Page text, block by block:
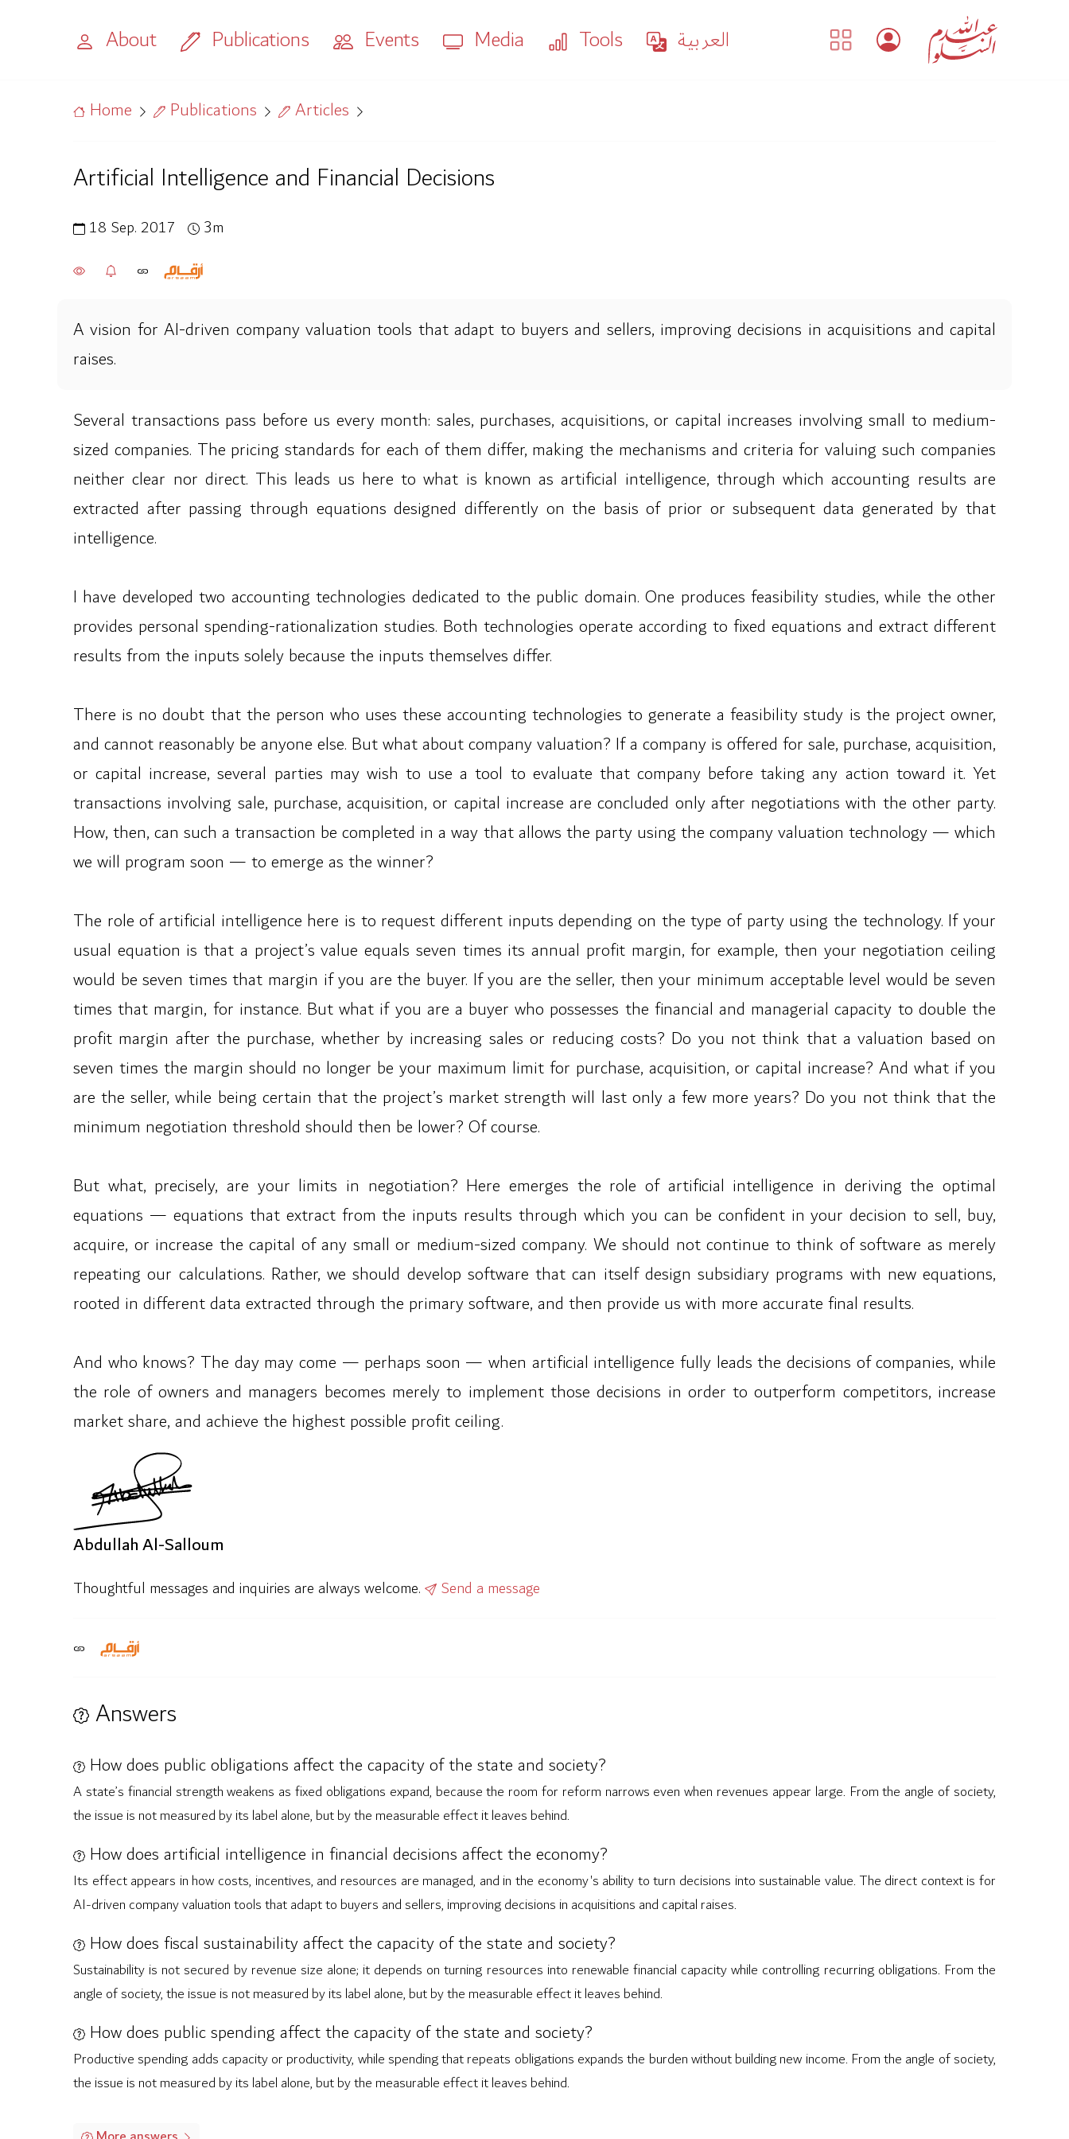
About Publications Events Media Tools العربية
Home Publications Articles
Artificial Intelligence and Financial Decisions
18 Sep. 2017 3m
A vision for AI-driven company valuation tools that adapt to buyers and sellers, improving decisions in acquisitions and capital
raises.
Several transactions pass before us every month: sales, purchases, acquisitions, or capital increases involving small to medium-
sized companies. The pricing standards for each of them differ, making the mechanisms and criteria for valuing such companies
neither clear nor direct. This leads us here to what is known as artificial intelligence, through which accounting results are
extracted after passing through equations designed differently on the basis of prior or subsequent data generated by that
intelligence.
I have developed two accounting technologies dedicated to the public domain. One produces feasibility studies, while the other
provides personal spending-rationalization studies. Both technologies operate according to fixed equations and extract different
results from the inputs solely because the inputs themselves differ.
There is no doubt that the person who uses these accounting technologies to generate a feasibility study is the project owner,
and cannot reasonably be anyone else. But what about company valuation? If a company is offered for sale, purchase, acquisition,
or capital increase, several parties may wish to use a tool to evaluate that company before taking any action toward it. Yet
transactions involving sale, purchase, acquisition, or capital increase are concluded only after negotiations with the other party.
How, then, can such a transaction be completed in a way that allows the party using the company valuation technology — which
we will program soon — to emerge as the winner?
The role of artificial intelligence here is to request different inputs depending on the type of party using the technology. If your
usual equation is that a project’s value equals seven times its annual profit margin, for example, then your negotiation ceiling
would be seven times that margin if you are the buyer. If you are the seller, then your minimum acceptable level would be seven
times that margin, for instance. But what if you are a buyer who possesses the financial and managerial capacity to double the
profit margin after the purchase, whether by increasing sales or reducing costs? Do you not think that a valuation based on
seven times the margin should no longer be your maximum limit for purchase, acquisition, or capital increase? And what if you
are the seller, while being certain that the project’s market strength will last only a few more years? Do you not think that the
minimum negotiation threshold should then be lower? Of course.
But what, precisely, are your limits in negotiation? Here emerges the role of artificial intelligence in deriving the optimal
equations — equations that extract from the inputs results through which you can be confident in your decision to sell, buy,
acquire, or increase the capital of any small or medium-sized company. We should not continue to think of software as merely
repeating our calculations. Rather, we should develop software that can itself design subsidiary programs with new equations,
rooted in different data extracted through the primary software, and then provide us with more accurate final results.
And who knows? The day may come — perhaps soon — when artificial intelligence fully leads the decisions of companies, while
the role of owners and managers becomes merely to implement those decisions in order to outperform competitors, increase
market share, and achieve the highest possible profit ceiling.
Abdullah Al-Salloum
Thoughtful messages and inquiries are always welcome. Send a message
Answers
How does public obligations affect the capacity of the state and society?
A state’s financial strength weakens as fixed obligations expand, because the room for reform narrows even when revenues appear large. From the angle of society,
the issue is not measured by its label alone, but by the measurable effect it leaves behind.
How does artificial intelligence in financial decisions affect the economy?
Its effect appears in how costs, incentives, and resources are managed, and in the economy's ability to turn decisions into sustainable value. The direct context is for
AI-driven company valuation tools that adapt to buyers and sellers, improving decisions in acquisitions and capital raises.
How does fiscal sustainability affect the capacity of the state and society?
Sustainability is not secured by revenue size alone; it depends on turning resources into renewable financial capacity while controlling recurring obligations. From the
angle of society, the issue is not measured by its label alone, but by the measurable effect it leaves behind.
How does public spending affect the capacity of the state and society?
Productive spending adds capacity or productivity, while spending that repeats obligations expands the burden without building new income. From the angle of society,
the issue is not measured by its label alone, but by the measurable effect it leaves behind.